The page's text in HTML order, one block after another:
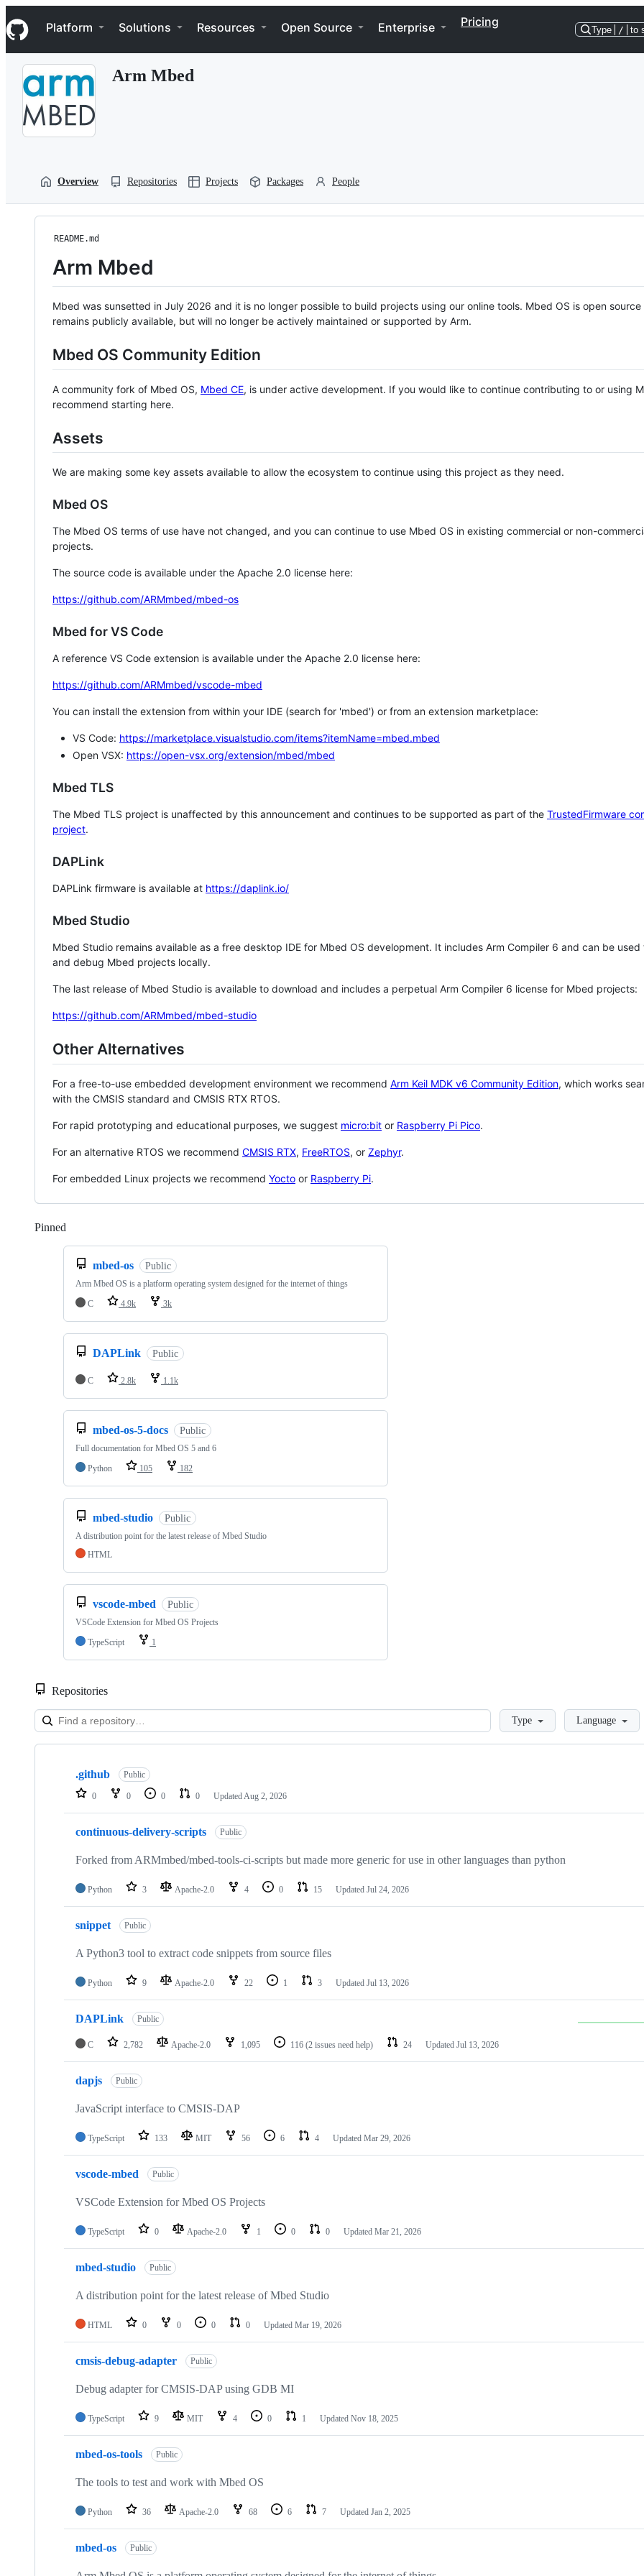
k
i
p
Navigation Menu
Platform Solutions Resources Open Source Enterprise Pricing
Type / to
Arm Mbed
Overview Repositories Projects Packages People
README.md
Arm Mbed
Mbed was sunsetted in July 2026 and it is no longer possible to build projects using our online tools. Mbed OS is open source
remains publicly available, but will no longer be actively maintained or supported by Arm.
Mbed OS Community Edition
A community fork of Mbed OS, Mbed CE, is under active development. If you would like to continue contributing to or using
recommend starting here.
Assets
We are making some key assets available to allow the ecosystem to continue using this project as they need.
Mbed OS
The Mbed OS terms of use have not changed, and you can continue to use Mbed OS in existing commercial or non-
projects.
The source code is available under the Apache 2.0 license here:
https://github.com/ARMmbed/mbed-os
Mbed for VS Code
A reference VS Code extension is available under the Apache 2.0 license here:
https://github.com/ARMmbed/vscode-mbed
You can install the extension from within your IDE (search for 'mbed') or from an extension marketplace:
VS Code: https://marketplace.visualstudio.com/items?itemName=mbed.mbed
Open VSX: https://open-vsx.org/extension/mbed/mbed
Mbed TLS
The Mbed TLS project is unaffected by this announcement and continues to be supported as part of the TrustedFirmware
project.
DAPLink
DAPLink firmware is available at https://daplink.io/
Mbed Studio
Mbed Studio remains available as a free desktop IDE for Mbed OS development. It includes Arm Compiler 6 and can be
and debug Mbed projects locally.
The last release of Mbed Studio is available to download and includes a perpetual Arm Compiler 6 license for Mbed projects:
https://github.com/ARMmbed/mbed-studio
Other Alternatives
For a free-to-use embedded development environment we recommend Arm Keil MDK v6 Community Edition, which works
with the CMSIS standard and CMSIS RTX RTOS.
For rapid prototyping and educational purposes, we suggest micro:bit or Raspberry Pi Pico.
For an alternative RTOS we recommend CMSIS RTX, FreeRTOS, or Zephyr.
For embedded Linux projects we recommend Yocto or Raspberry Pi.
Pinned
mbed-os Public
Arm Mbed OS is a platform operating system designed for the internet of things
C
4.9k 3k
DAPLink Public
C 2.8k 1.1k
mbed-os-5-docs Public
Full documentation for Mbed OS 5 and 6
Python
105 182
mbed-studio Public
A distribution point for the latest release of Mbed Studio
HTML
vscode-mbed Public
VSCode Extension for Mbed OS Projects
TypeScript
1
Repositories
LoadingType Language
Showing
repositories
.github Public
0 0 0 0 Updated Aug 2, 2026
continuous-delivery-scripts Public
Forked from ARMmbed/mbed-tools-ci-scripts but made more generic for use in other languages than python
Python 3 Apache-2.0 4 0 15 Updated Jul 24, 2026
snippet Public
A Python3 tool to extract code snippets from source files
Python 9 Apache-2.0 22 1 3 Updated Jul 13, 2026
DAPLink Public
C 2,782 Apache-2.0 1,095 116 (2 issues need help) 24 Updated Jul 13, 2026
dapjs Public
JavaScript interface to CMSIS-DAP
TypeScript 133 MIT 56 6 4 Updated Mar 29, 2026
vscode-mbed Public
VSCode Extension for Mbed OS Projects
TypeScript 0 Apache-2.0 1 0 0 Updated Mar 21, 2026
mbed-studio Public
A distribution point for the latest release of Mbed Studio
HTML 0 0 0 0 Updated Mar 19, 2026
cmsis-debug-adapter Public
Debug adapter for CMSIS-DAP using GDB MI
TypeScript 9 MIT 4 0 1 Updated Nov 18, 2025
mbed-os-tools Public
The tools to test and work with Mbed OS
Python 36 Apache-2.0 68 6 7 Updated Jan 2, 2025
mbed-os Public